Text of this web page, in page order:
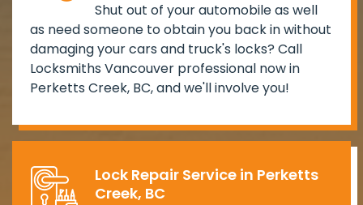
Shut out of your automobile as well
as need someone to obtain you back in without
damaging your cars and truck's locks? Call
Locksmiths Vancouver professional now in
Perketts Creek, BC, and we'll involve you!
Lock Repair Service in Perketts
Creek, BC